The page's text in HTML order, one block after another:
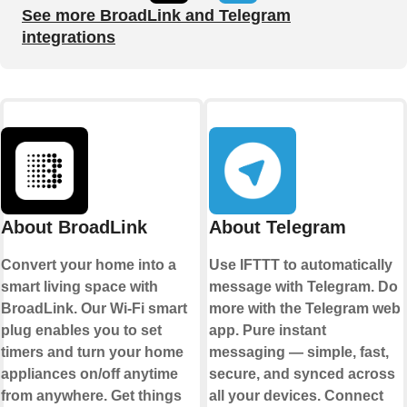
See more BroadLink and Telegram
integrations
About BroadLink
Convert your home into a
smart living space with
BroadLink. Our Wi-Fi smart
plug enables you to set
timers and turn your home
appliances on/off anytime
from anywhere. Get things
About Telegram
Use IFTTT to automatically
message with Telegram. Do
more with the Telegram web
app. Pure instant
messaging — simple, fast,
secure, and synced across
all your devices. Connect